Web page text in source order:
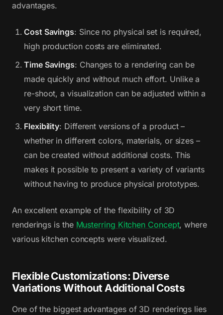
advantages.
Cost Savings: Since no physical set is required,
high production costs are eliminated.
Time Savings: Changes to a rendering can be
made quickly and without much effort. Unlike a
re-shoot, a visualization can be adjusted within a
very short time.
Flexibility: Different versions of a product –
whether in different colors, materials, or sizes –
can be created without additional costs. This
makes it possible to present a variety of variants
without having to produce physical prototypes.
An excellent example of the flexibility of 3D
renderings is the Musterring Kitchen Concept, where
various kitchen concepts were visualized.
Flexible Customizations: Diverse
Variations Without Additional Costs
One of the biggest advantages of 3D renderings lies